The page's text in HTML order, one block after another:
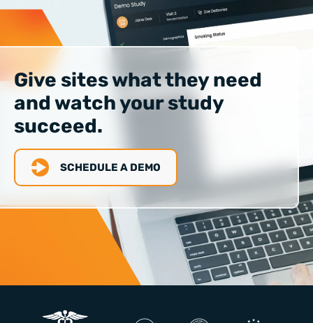
Give sites what they need
and watch your study
succeed.
SCHEDULE A DEMO